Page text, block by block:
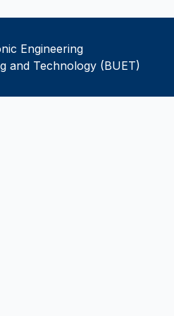
Engineering
and Technology (BUET)